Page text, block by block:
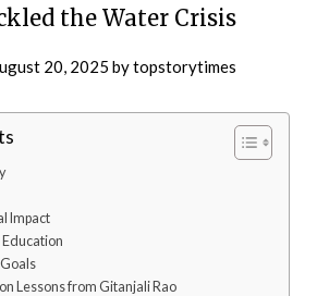
the Water Crisis
20, 2025 bytopstorytimes
Impact
Lessons from Gitanjali Rao